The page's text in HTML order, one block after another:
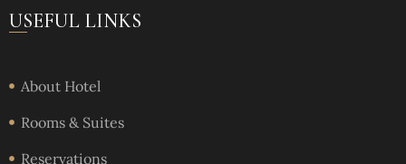
USEFUL LINKS
About Hotel
Rooms & Suites
Reservations